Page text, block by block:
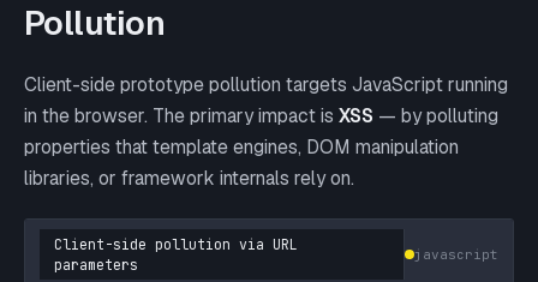
Pollution
Client-side prototype pollution targets JavaScript running
in the browser. The primary impact is XSS — by polluting
properties that template engines, DOM manipulation
libraries, or framework internals rely on.
Client-side pollution via URL
parameters
javascript